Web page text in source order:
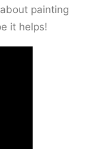
painting
it helps!